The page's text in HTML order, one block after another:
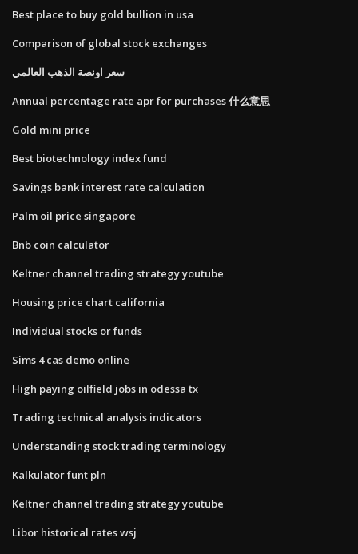
Best place to buy gold bullion in usa
Comparison of global stock exchanges
سعر اونصة الذهب العالمي
Annual percentage rate apr for purchases 什么意思
Gold mini price
Best biotechnology index fund
Savings bank interest rate calculation
Palm oil price singapore
Bnb coin calculator
Keltner channel trading strategy youtube
Housing price chart california
Individual stocks or funds
Sims 4 cas demo online
High paying oilfield jobs in odessa tx
Trading technical analysis indicators
Understanding stock trading terminology
Kalkulator funt pln
Keltner channel trading strategy youtube
Libor historical rates wsj